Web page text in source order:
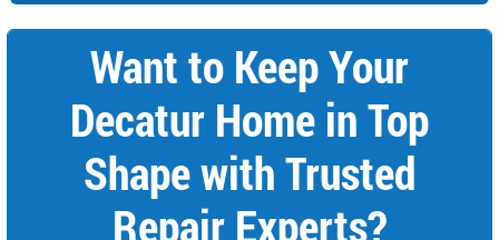
Want to Keep Your
Decatur Home in Top
Shape with Trusted
Repair Experts?